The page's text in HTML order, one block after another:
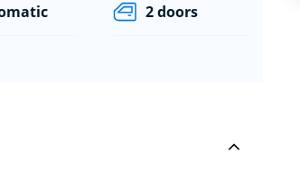
2 doors